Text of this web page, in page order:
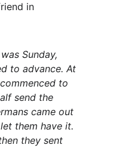
in
Sunday,
to advance. At
to
send the
came out
them have it.
they sent